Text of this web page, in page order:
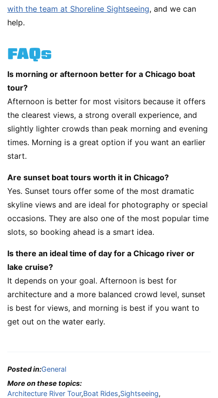
with the team at Shoreline Sightseeing, and we can
help.
FAQs
Is morning or afternoon better for a Chicago boat
tour?
Afternoon is better for most visitors because it offers
the clearest views, a strong overall experience, and
slightly lighter crowds than peak morning and evening
times. Morning is a great option if you want an earlier
start.
Are sunset boat tours worth it in Chicago?
Yes. Sunset tours offer some of the most dramatic
skyline views and are ideal for photography or special
occasions. They are also one of the most popular time
slots, so booking ahead is a smart idea.
Is there an ideal time of day for a Chicago river or
lake cruise?
It depends on your goal. Afternoon is best for
architecture and a more balanced crowd level, sunset
is best for views, and morning is best if you want to
get out on the water early.
Posted in:General
More on these topics:
Architecture River Tour,Boat Rides,Sightseeing,